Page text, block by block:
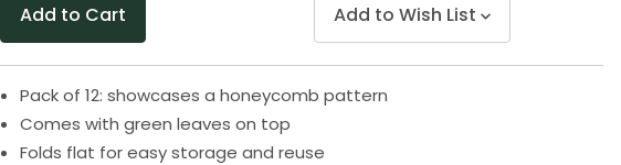
Add to Wish List
Pack of 12: showcases a honeycomb pattern
Comes with green leaves on top
Folds flat for easy storage and reuse